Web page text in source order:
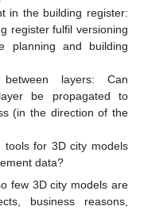
in the building register:
register fulfil versioning
planning and building
between layers: Can
be propagated to
(in the direction of the
tools for 3D city models
data?
few 3D city models are
business reasons,